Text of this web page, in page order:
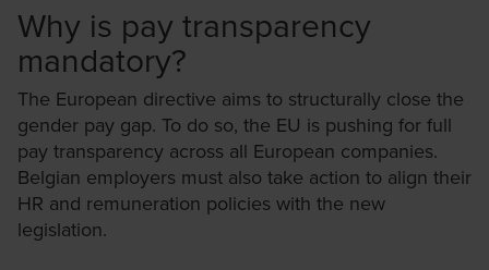
Why is pay transparency
mandatory?
The European directive aims to structurally close the
gender pay gap. To do so, the EU is pushing for full
pay transparency across all European companies.
Belgian employers must also take action to align their
HR and remuneration policies with the new
legislation.